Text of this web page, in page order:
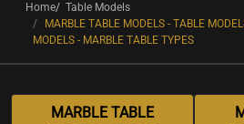
Home
Table Models
MARBLE TABLE MODELS - TABLE
MODELS - MARBLE TABLE TYPES
MARBLE TABLE